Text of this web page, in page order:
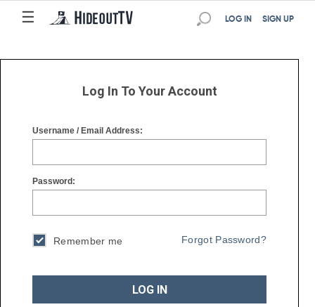
☰
☰ SIGN UP
LOG IN
Log In To Your Account
Username / Email Address:
Password:
Remember me Forgot Password?
LOG IN